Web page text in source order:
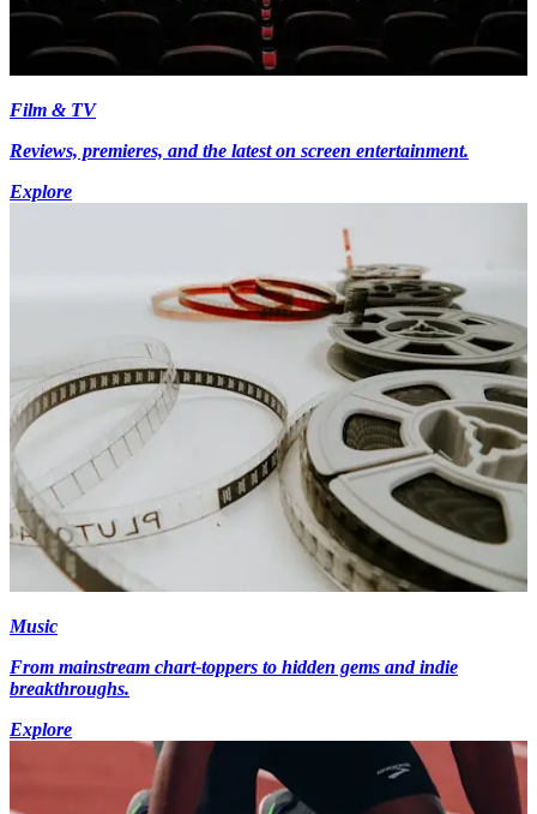
Film & TV
Reviews, premieres, and the latest on screen entertainment.
Explore
Music
From mainstream chart-toppers to hidden gems and indie
breakthroughs.
Explore